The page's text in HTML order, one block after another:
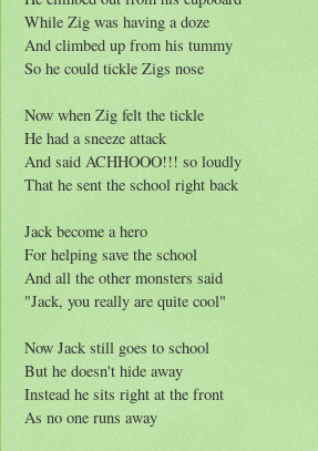
While Zig was having a doze
And climbed up from his tummy
So he could tickle Zigs nose
Now when Zig felt the tickle
He had a sneeze attack
And said ACHHOOO!!! so loudly
That he sent the school right back
Jack become a hero
For helping save the school
And all the other monsters said
"Jack, you really are quite cool"
Now Jack still goes to school
But he doesn't hide away
Instead he sits right at the front
As no one runs away